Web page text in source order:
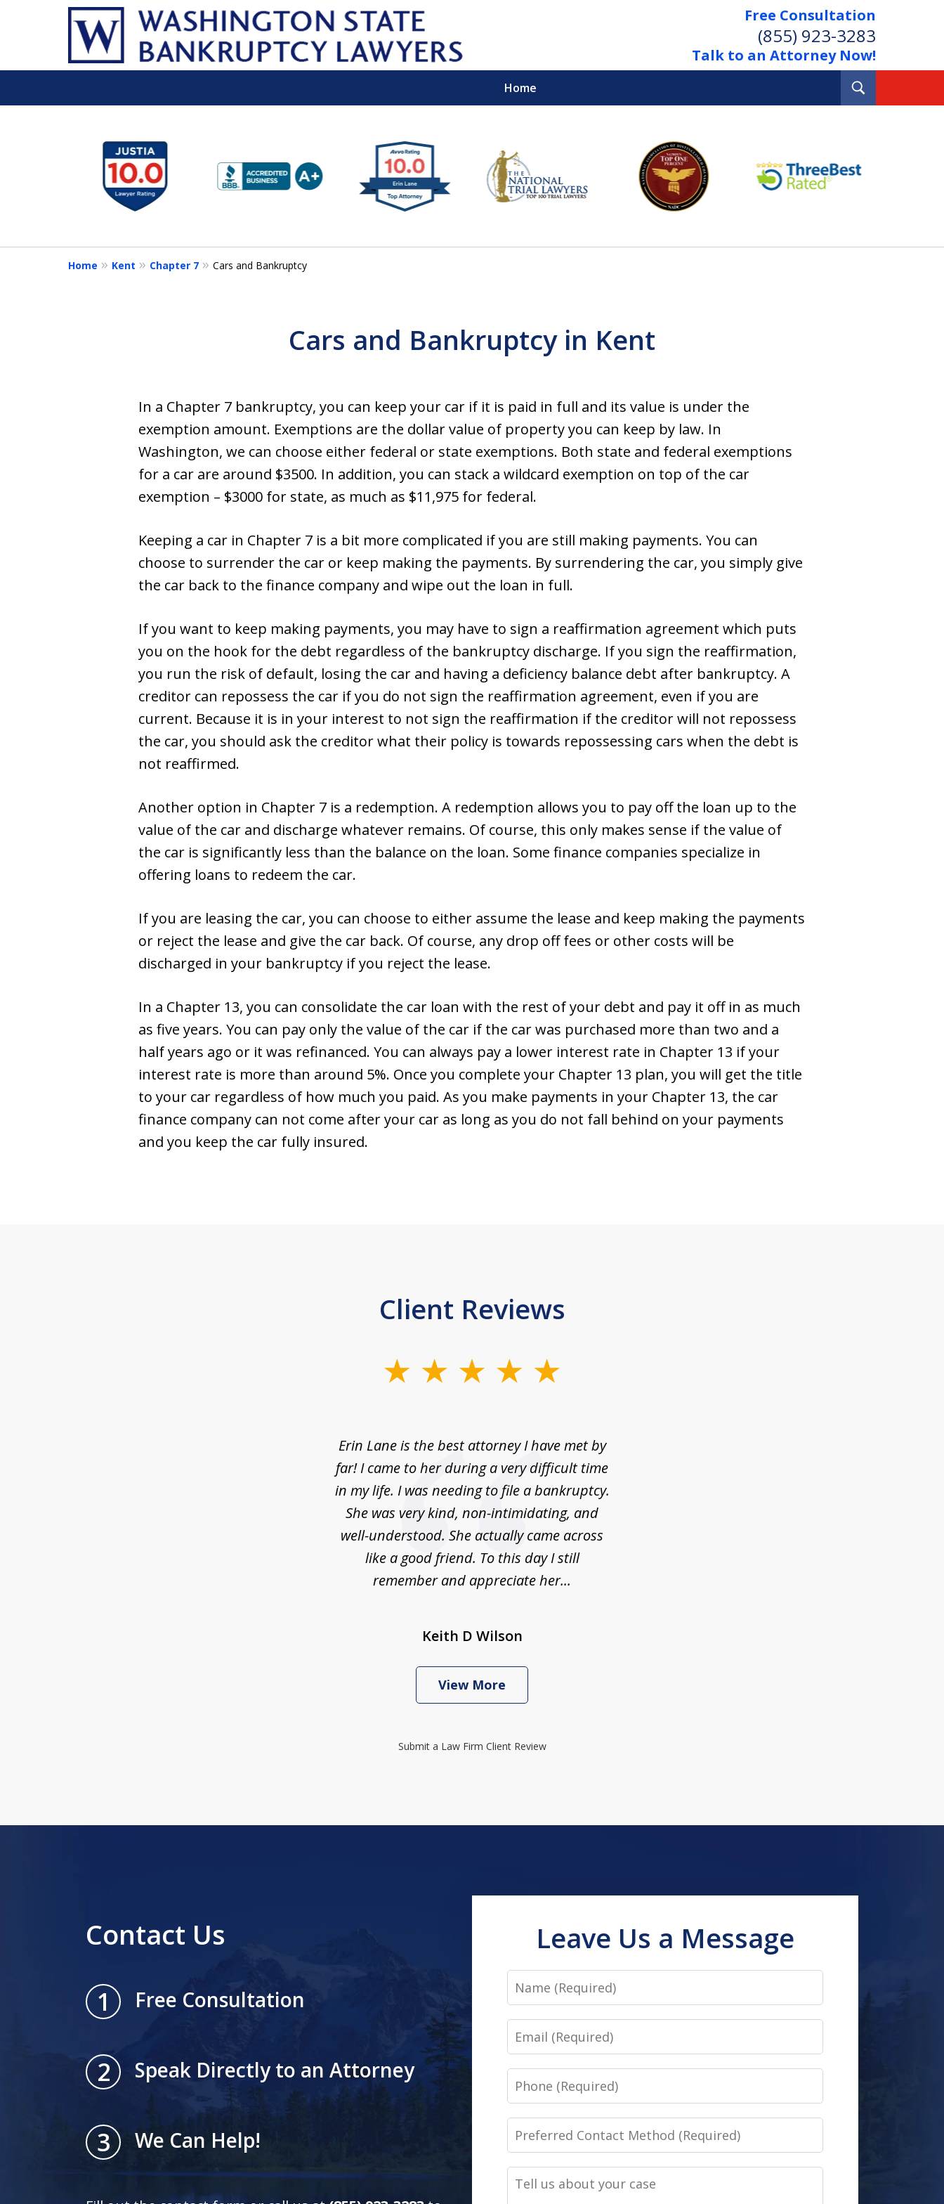
Free Consultation
(855) 923-3283
Talk to an Attorney Now!
Home
Wipe Out Your Debts.
Keep Your Property.
Contact Us Now
16
Home Kent Chapter 7 Cars and Bankruptcy
Cars and Bankruptcy in Kent
In a Chapter 7 bankruptcy, you can keep your car if it is paid in full and its value is under the
exemption amount. Exemptions are the dollar value of property you can keep by law. In
Washington, we can choose either federal or state exemptions. Both state and federal exemptions
for a car are around $3500. In addition, you can stack a wildcard exemption on top of the car
exemption – $3000 for state, as much as $11,975 for federal.
Keeping a car in Chapter 7 is a bit more complicated if you are still making payments. You can
choose to surrender the car or keep making the payments. By surrendering the car, you simply give
the car back to the finance company and wipe out the loan in full.
If you want to keep making payments, you may have to sign a reaffirmation agreement which puts
you on the hook for the debt regardless of the bankruptcy discharge. If you sign the reaffirmation,
you run the risk of default, losing the car and having a deficiency balance debt after bankruptcy. A
creditor can repossess the car if you do not sign the reaffirmation agreement, even if you are
current. Because it is in your interest to not sign the reaffirmation if the creditor will not repossess
the car, you should ask the creditor what their policy is towards repossessing cars when the debt is
not reaffirmed.
Another option in Chapter 7 is a redemption. A redemption allows you to pay off the loan up to the
value of the car and discharge whatever remains. Of course, this only makes sense if the value of
the car is significantly less than the balance on the loan. Some finance companies specialize in
offering loans to redeem the car.
If you are leasing the car, you can choose to either assume the lease and keep making the payments
or reject the lease and give the car back. Of course, any drop off fees or other costs will be
discharged in your bankruptcy if you reject the lease.
In a Chapter 13, you can consolidate the car loan with the rest of your debt and pay it off in as much
as five years. You can pay only the value of the car if the car was purchased more than two and a
half years ago or it was refinanced. You can always pay a lower interest rate in Chapter 13 if your
interest rate is more than around 5%. Once you complete your Chapter 13 plan, you will get the title
to your car regardless of how much you paid. As you make payments in your Chapter 13, the car
finance company can not come after your car as long as you do not fall behind on your payments
and you keep the car fully insured.
Client Reviews
Erin Lane is the best attorney I have met by
far! I came to her during a very difficult time
in my life. I was needing to file a bankruptcy.
She was very kind, non-intimidating, and
well-understood. She actually came across
like a good friend. To this day I still
remember and appreciate her...
Keith D Wilson
View More
Submit a Law Firm Client Review
Contact Us
1 Free Consultation
2 Speak Directly to an Attorney
3 We Can Help!
Leave Us a Message
Name
Email
Phone
Preferred
Contact
Method
Tell